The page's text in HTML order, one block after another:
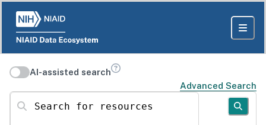
AI-assisted search
Advanced Search
Search for resources